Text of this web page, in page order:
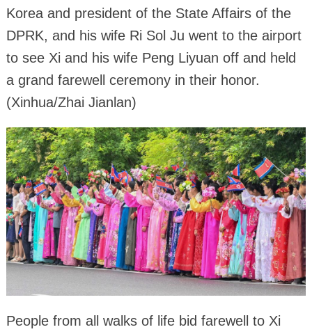
Korea and president of the State Affairs of the
DPRK, and his wife Ri Sol Ju went to the airport
to see Xi and his wife Peng Liyuan off and held
a grand farewell ceremony in their honor.
(Xinhua/Zhai Jianlan)
People from all walks of life bid farewell to Xi